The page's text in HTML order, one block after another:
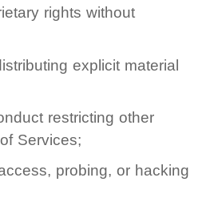
rights without
explicit material
restricting other
Services;
probing, or hacking